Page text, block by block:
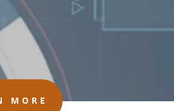
MORE